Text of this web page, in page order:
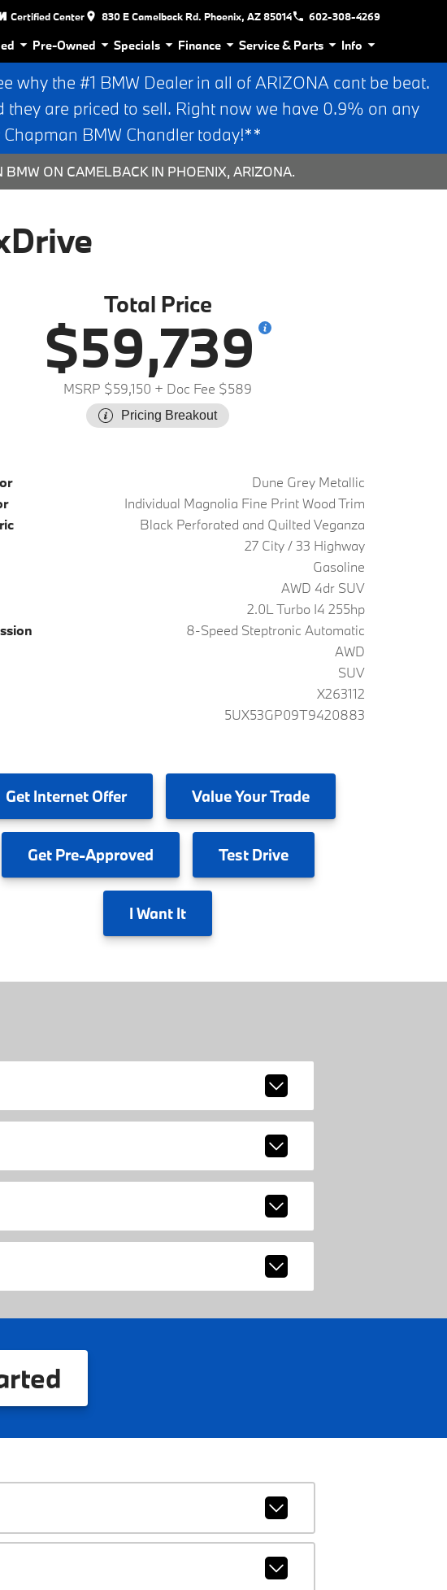
Certified Center 830 E Camelback Rd. Phoenix, AZ 85014 602-308-4269
Pre-Owned Specials Finance Service & Parts Info
why the #1 BMW Dealer in all of ARIZONA cant be beat.
are priced to sell. Right now we have 0.9% on any
BMW Chandler today!**
ON CAMELBACK IN PHOENIX, ARIZONA.
Total Price
$59,739
MSRP $59,150 + Doc Fee $589
Pricing Breakout
Dune Grey Metallic
Individual Magnolia Fine Print Wood Trim
Black Perforated and Quilted Veganza
27 City / 33 Highway
Gasoline
AWD 4dr SUV
2.0L Turbo I4 255hp
8-Speed Steptronic Automatic
AWD
SUV
X263112
5UX53GP09T9420883
Get Internet Offer ValueYour Trade
GetPre-Approved TestDrive
I Want It